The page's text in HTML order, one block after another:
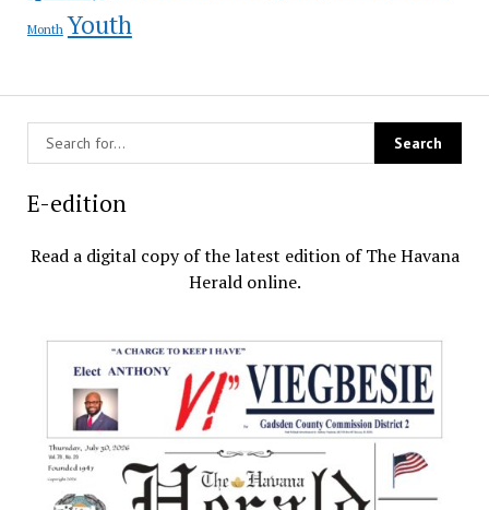
Month Youth
E-edition
Read a digital copy of the latest edition of The Havana
Herald online.